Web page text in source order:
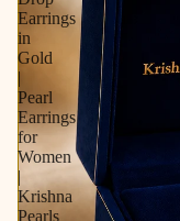
Earrings
in
Gold
|
Pearl
Earrings
for
Women
|
Krishna
Pearls